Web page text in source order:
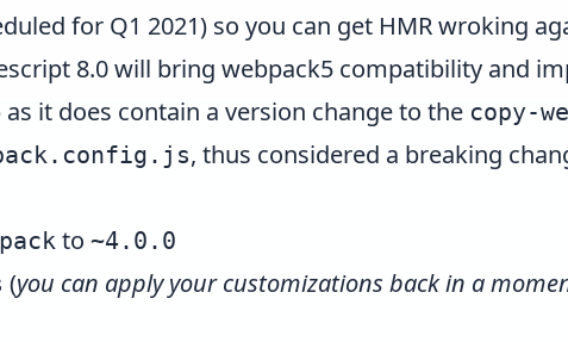
for Q1 2021) so you can get HMR wroking
8.0 will bring webpack5 compatibility and
it does contain a version change to the copy-
, thus considered a breaking
to ~4.0.0
(you can apply your customizations back in a